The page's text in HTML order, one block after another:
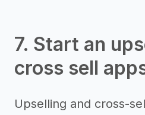
7. Start an
cross sell
Upselling and cross-